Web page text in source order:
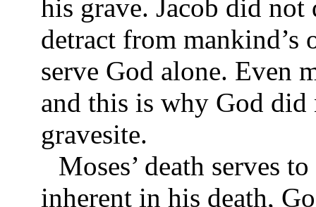
his grave. Jacob did
detract from mankind’s
serve God alone. Even
and this is why God did
gravesite.
Moses’ death serves
inherent in his death,